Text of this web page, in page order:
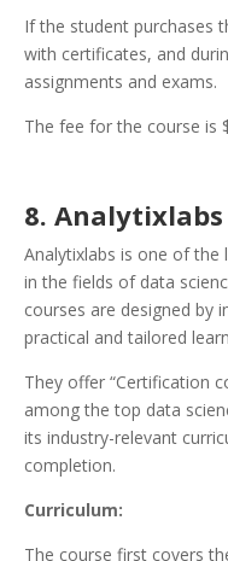
If the student purchases
with certificates, and
assignments and exams.
The fee for the course is
8. Analytixlabs
Analytixlabs is one of the
in the fields of data
courses are designed by
practical and tailored
They offer “Certification
among the top data
its industry-relevant
completion.
Curriculum:
The course first covers